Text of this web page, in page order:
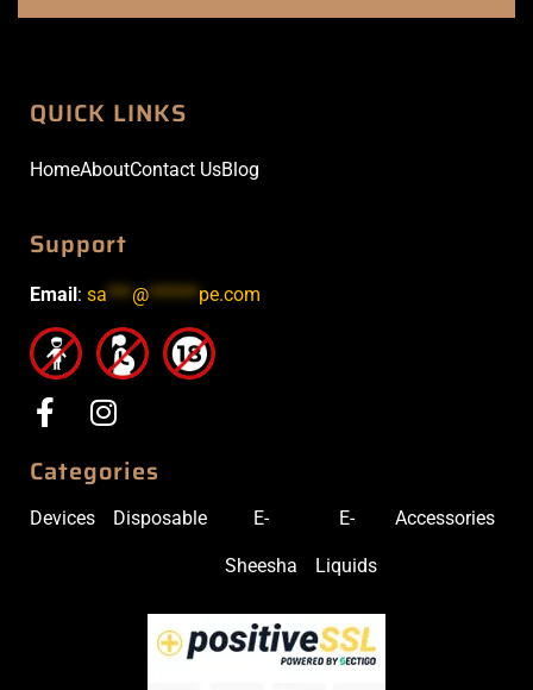
QUICK LINKS
HomeAboutContact UsBlog
Support
Email: sa***@******pe.com
Categories
Devices Disposable E-
Sheesha
E-
Liquids
Accessories